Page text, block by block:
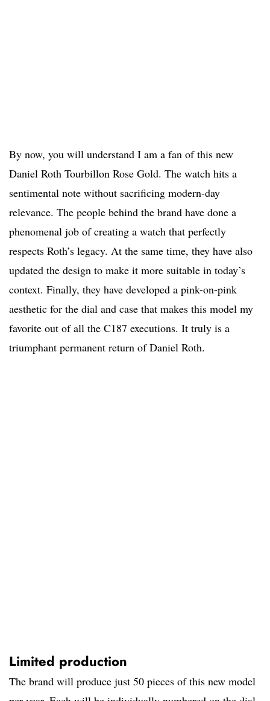
By now, you will understand I am a fan of this new
Daniel Roth Tourbillon Rose Gold. The watch hits a
sentimental note without sacrificing modern-day
relevance. The people behind the brand have done a
phenomenal job of creating a watch that perfectly
respects Roth’s legacy. At the same time, they have also
updated the design to make it more suitable in today’s
context. Finally, they have developed a pink-on-pink
aesthetic for the dial and case that makes this model my
favorite out of all the C187 executions. It truly is a
triumphant permanent return of Daniel Roth.
Limited production
The brand will produce just 50 pieces of this new model